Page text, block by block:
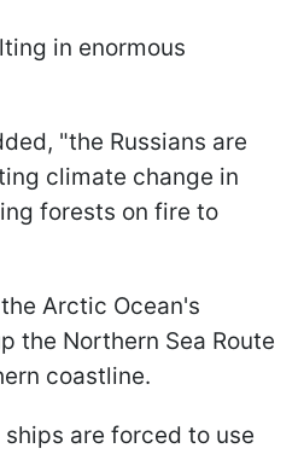
in enormous
"the Russians are
climate change in
forests on fire to
Arctic Ocean's
the Northern Sea Route
coastline.
ships are forced to use